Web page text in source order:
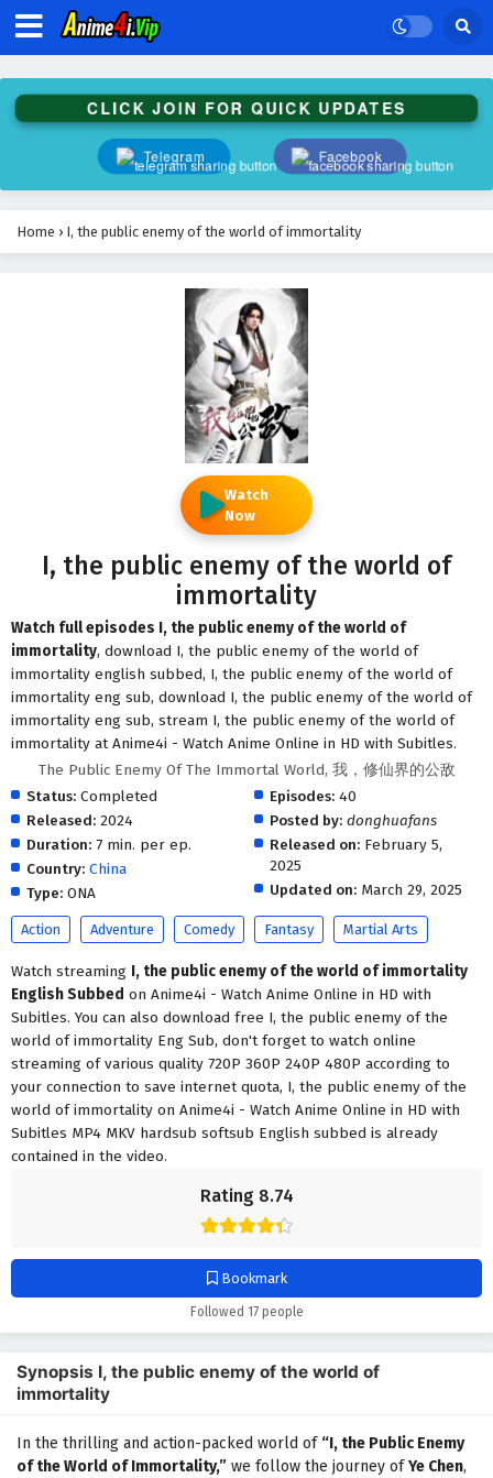
CLICK JOIN FOR QUICK UPDATES
Telegram Facebook
Home › I, the public enemy of the world of immortality
Rating 8.74
Bookmark
Followed 17 people
Watch
Now
I, the public enemy of the world of
immortality
Watch full episodes I, the public enemy of the world of
immortality, download I, the public enemy of the world of
immortality english subbed, I, the public enemy of the world of
immortality eng sub, download I, the public enemy of the world of
immortality eng sub, stream I, the public enemy of the world of
immortality at Anime4i - Watch Anime Online in HD with Subitles.
The Public Enemy Of The Immortal World, 我，修仙界的公敌
Status: Completed
Released: 2024
Duration: 7 min. per ep.
Country: China
Type: ONA
Episodes: 40
Posted by: donghuafans
Released on: February 5,
2025
Updated on: March 29, 2025
Action Adventure Comedy Fantasy Martial Arts
Watch streaming I, the public enemy of the world of immortality
English Subbed on Anime4i - Watch Anime Online in HD with
Subitles. You can also download free I, the public enemy of the
world of immortality Eng Sub, don't forget to watch online
streaming of various quality 720P 360P 240P 480P according to
your connection to save internet quota, I, the public enemy of the
world of immortality on Anime4i - Watch Anime Online in HD with
Subitles MP4 MKV hardsub softsub English subbed is already
contained in the video.
Synopsis I, the public enemy of the world of
immortality
In the thrilling and action-packed world of “I, the Public Enemy
of the World of Immortality,” we follow the journey ofYe Chen,